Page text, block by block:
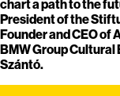
chart a path to the
President of the
Founder and CEO of
BMW Group
Szántó.